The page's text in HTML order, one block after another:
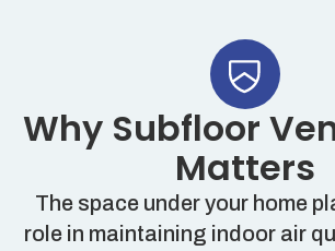
Why Subfloor
Matters
The space under your home
role in maintaining indoor air